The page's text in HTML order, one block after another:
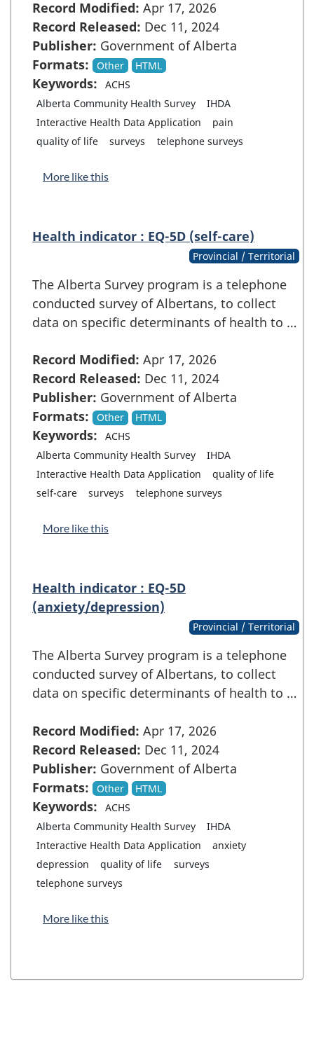
Record Modified: Apr 17, 2026
Record Released: Dec 11, 2024
Publisher: Government of Alberta
Formats:
Other HTML
Keywords:
ACHS
Alberta Community Health Survey
IHDA
Interactive Health Data Application
pain
quality of life
surveys telephone surveys
More like this
Health indicator : EQ-5D (self-care)
Provincial / Territorial
The Alberta Survey program is a telephone
conducted survey of Albertans, to collect
data on specific determinants of health to …
Record Modified: Apr 17, 2026
Record Released: Dec 11, 2024
Publisher: Government of Alberta
Formats:
Other HTML
Keywords:
ACHS
Alberta Community Health Survey
IHDA
Interactive Health Data Application
quality of life
self-care
surveys telephone surveys
More like this
Health indicator : EQ-5D
(anxiety/depression)
Provincial / Territorial
The Alberta Survey program is a telephone
conducted survey of Albertans, to collect
data on specific determinants of health to …
Record Modified: Apr 17, 2026
Record Released: Dec 11, 2024
Publisher: Government of Alberta
Formats:
Other HTML
Keywords:
ACHS
Alberta Community Health Survey
IHDA
Interactive Health Data Application
anxiety
depression
quality of life
surveys
telephone surveys
More like this